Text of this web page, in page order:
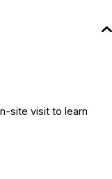
site visit to learn